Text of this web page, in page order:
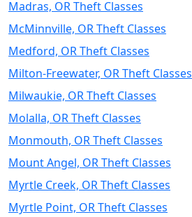
Madras, OR Theft Classes
McMinnville, OR Theft Classes
Medford, OR Theft Classes
Milton-Freewater, OR Theft Classes
Milwaukie, OR Theft Classes
Molalla, OR Theft Classes
Monmouth, OR Theft Classes
Mount Angel, OR Theft Classes
Myrtle Creek, OR Theft Classes
Myrtle Point, OR Theft Classes